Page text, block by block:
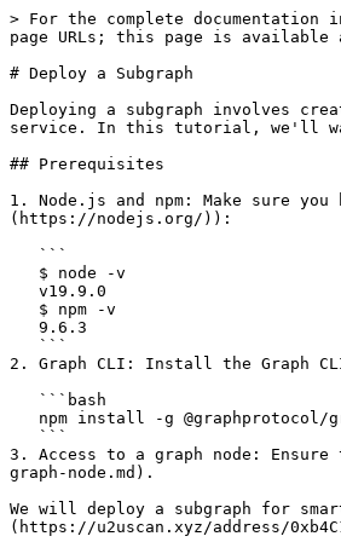
> For the complete documentation index, see [llms.txt](https://docs.u2u.xyz/llms.txt). Markdown versions of documentation pages are available by appending `.md` to page URLs; this page is available as [Markdown](https://docs.u2u.xyz/services/the-graph/deploy-a-subgraph.md).

# Deploy a Subgraph

Deploying a subgraph involves creating a GraphQL schema, defining mappings to extract data from a blockchain or data source, and deploying the subgraph to a GraphNode service. In this tutorial, we'll walk you through the process of deploying a subgraph using the Graph CLI.

## Prerequisites

1. Node.js and npm: Make sure you have Node.js and npm installed on your system by checking in Terminal (or you can download them from the [Node.js website](https://nodejs.org/)):

   ```
   $ node -v
   v19.9.0
   $ npm -v
   9.6.3
   ```
2. Graph CLI: Install the Graph CLI globally using npm:

   ```bash
   npm install -g @graphprotocol/graph-cli
   ```
3. Access to a graph node: Ensure that you have access to a running graph node service. You have set up your own graph node at [here](/services/the-graph/deploy-a-graph-node.md).

We will deploy a subgraph for smart contract `MyToken.sol` on Solaris mainnet: [0xb4C122037a433aEc9FcB25A415Fe1f91845e3958](https://u2uscan.xyz/address/0xb4C122037a433aEc9FcB25A415Fe1f91845e3958).

## Create new project

Create new Node.js project and install dependencies:

```
mkdir sample_subgraph
cd sample_subgraph
npm init -y
```

Let's modify your `package.json` file to set up Node.js project:

```
{
  "name": "sample-subgraph",
  "version": "1.0.0",
  "scripts": {
    "codegen": "graph codegen",
    "create": "graph create u2u/subgraph --node http://127.0.0.1:8020",
    "deploy": "graph deploy u2u/subgraph --ipfs http://127.0.0.1:5001 --node http://127.0.0.1:8020"
  },
  "devDependencies": {
    "@amxx/graphprotocol-utils": "^1.1.0",
    "@graphprotocol/graph-cli": "^0.59.0",
    "@graphprotocol/graph-ts": "^0.31.0"
  },
  "dependencies": {}
}
```

Now install dependencies:

```
npm install
```